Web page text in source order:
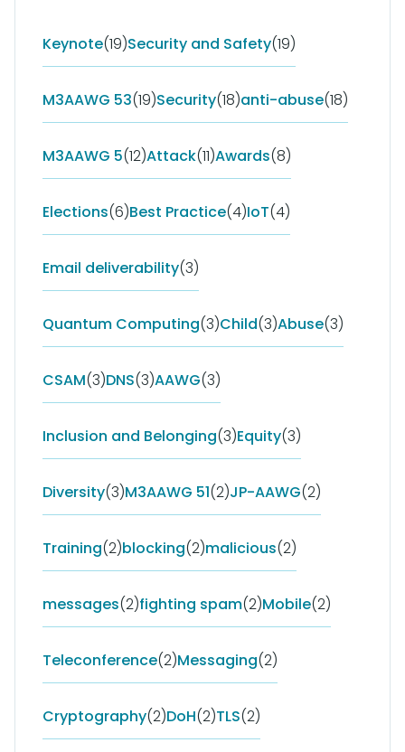
Keynote(19)Security and Safety(19)
M3AAWG 53(19)Security(18)anti-abuse(18)
M3AAWG 5(12)Attack(11)Awards(8)
Elections(6)Best Practice(4)IoT(4)
Email deliverability(3)
Quantum Computing(3)Child(3)Abuse(3)
CSAM(3)DNS(3)AAWG(3)
Inclusion and Belonging(3)Equity(3)
Diversity(3)M3AAWG 51(2)JP-AAWG(2)
Training(2)blocking(2)malicious(2)
messages(2)fighting spam(2)Mobile(2)
Teleconference(2)Messaging(2)
Cryptography(2)DoH(2)TLS(2)